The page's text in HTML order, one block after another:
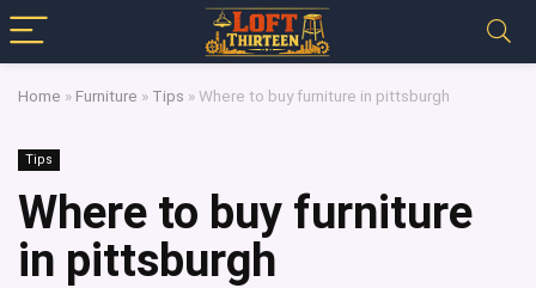
Home » Furniture » Tips »Where to buy furniture in pittsburgh
Tips
Where to buy furniture
in pittsburgh